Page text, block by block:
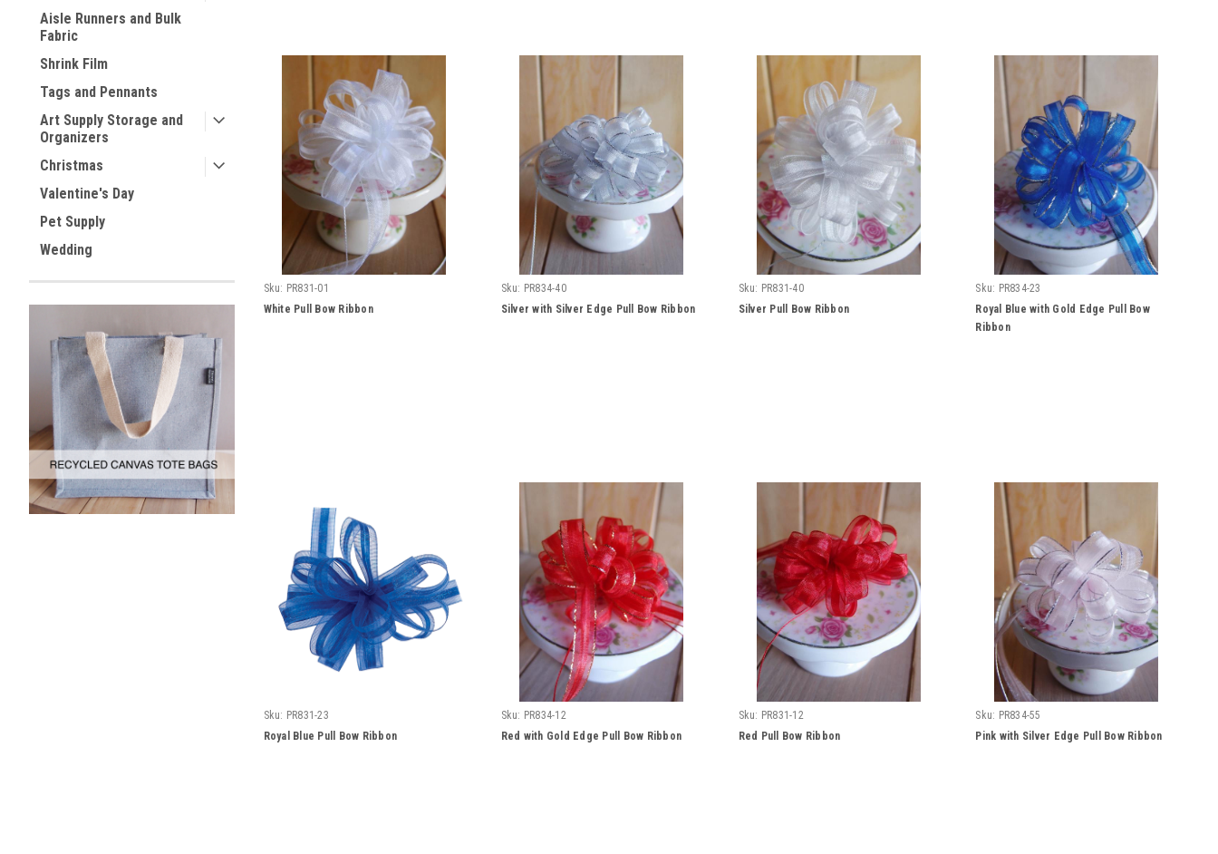
Aisle Runners and Bulk
Fabric
Shrink Film
Tags and Pennants
Art Supply Storage and
Organizers
Christmas
Valentine's Day
Pet Supply
Wedding
Sku: PR831-01
White Pull Bow Ribbon
Sku: PR834-40
Silver with Silver Edge Pull Bow Ribbon
Sku: PR831-40
Silver Pull Bow Ribbon
Sku: PR834-23
Royal Blue with Gold Edge Pull Bow
Ribbon
Sku: PR831-23
Royal Blue Pull Bow Ribbon
Sku: PR834-12
Red with Gold Edge Pull Bow Ribbon
Sku: PR831-12
Red Pull Bow Ribbon
Sku: PR834-55
Pink with Silver Edge Pull Bow Ribbon